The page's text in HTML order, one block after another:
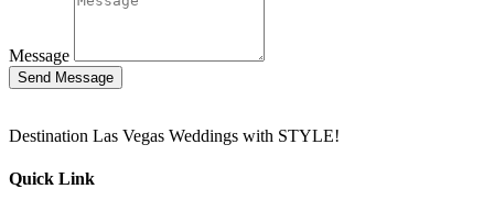
Message
Send Message
Destination Las Vegas Weddings with STYLE!
Quick Link